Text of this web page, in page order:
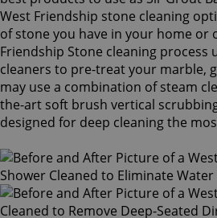
West Friendship stone cleaning
of stone you have in your home or
Friendship Stone cleaning process
cleaners to pre-treat your marble,
may use a combination of steam
the-art soft brush vertical
designed for deep cleaning the